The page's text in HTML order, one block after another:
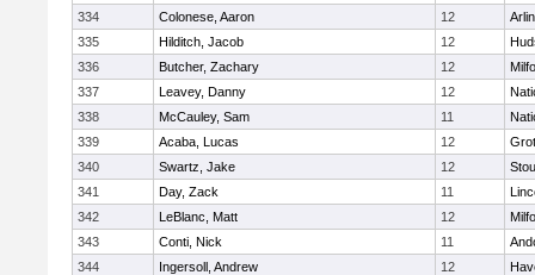
334
Colonese, Aaron 12
335
Hilditch, Jacob 12
336
Butcher, Zachary 12
337
Leavey, Danny 12
338
McCauley, Sam 11
339
Acaba, Lucas 12
340
Swartz, Jake 12
341
Day, Zack 11
342
LeBlanc, Matt 12
343
Conti, Nick 11
344
Ingersoll, Andrew 12